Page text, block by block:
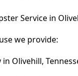
Service in
we provide:
Olivehill,